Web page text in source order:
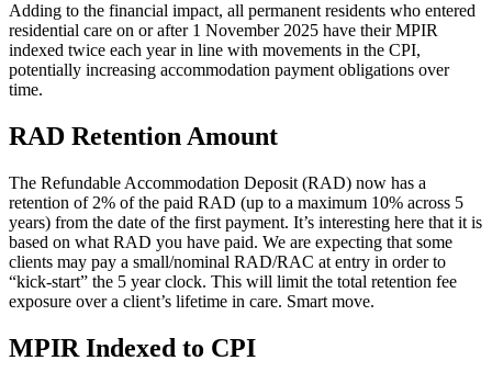
Adding to the financial impact, all permanent residents who entered
residential care on or after 1 November 2025 have their MPIR
indexed twice each year in line with movements in the CPI,
potentially increasing accommodation payment obligations over
time.
RAD Retention Amount
The Refundable Accommodation Deposit (RAD) now has a
retention of 2% of the paid RAD (up to a maximum 10% across 5
years) from the date of the first payment. It’s interesting here that it is
based on what RAD you have paid. We are expecting that some
clients may pay a small/nominal RAD/RAC at entry in order to
“kick-start” the 5 year clock. This will limit the total retention fee
exposure over a client’s lifetime in care. Smart move.
MPIR Indexed to CPI